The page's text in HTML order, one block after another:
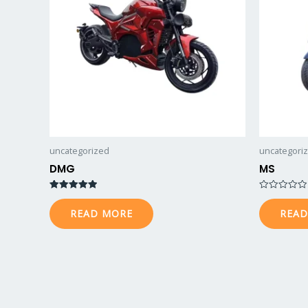
uncategorized
DMG
Rated
5.00
out of 5READ MORE
MS
Rated
0
out
of